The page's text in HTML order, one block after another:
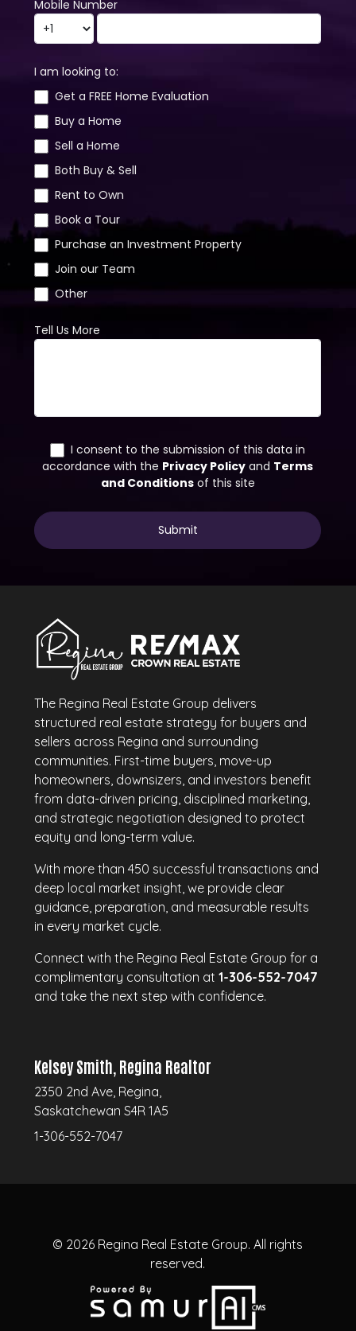
The Regina Real Estate Group delivers
structured real estate strategy for buyers and
sellers across Regina and surrounding
communities. First-time buyers, move-up
homeowners, downsizers, and investors benefit
from data-driven pricing, disciplined marketing,
and strategic negotiation designed to protect
equity and long-term value.
With more than 450 successful transactions and
deep local market insight, we provide clear
guidance, preparation, and measurable results
in every market cycle.
Connect with the Regina Real Estate Group for a
complimentary consultation at1-306-552-7047
and take the next step with confidence.
Kelsey Smith, Regina Realtor
2350 2nd Ave, Regina,
Saskatchewan S4R 1A5
1-306-552-7047
© 2026 Regina Real Estate Group.All rights
reserved.